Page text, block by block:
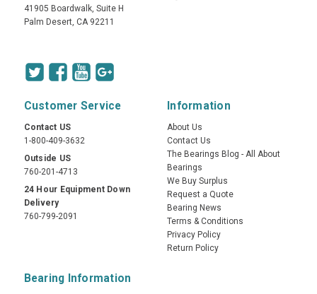
41905 Boardwalk, Suite H
Palm Desert, CA 92211
Customer Service
Contact US
1-800-409-3632
Outside US
760-201-4713
24 Hour Equipment Down
Delivery
760-799-2091
Information
About Us
Contact Us
The Bearings Blog - All About
Bearings
We Buy Surplus
Request a Quote
Bearing News
Terms & Conditions
Privacy Policy
Return Policy
Bearing Information